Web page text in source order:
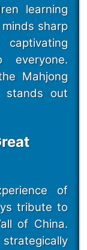
learning
sharp
everyone.
Mahjong
stands out
of
tribute to
of China.